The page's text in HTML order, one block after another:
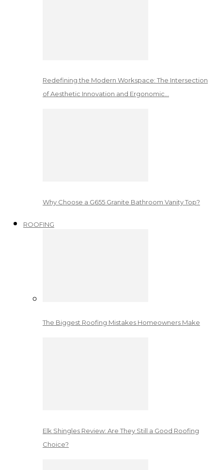
Redefining the Modern Workspace: The Intersection
of Aesthetic Innovation and Ergonomic…
Why Choose a G655 Granite Bathroom Vanity Top?
ROOFING
The Biggest Roofing Mistakes Homeowners Make
Elk Shingles Review: Are They Still a Good Roofing
Choice?